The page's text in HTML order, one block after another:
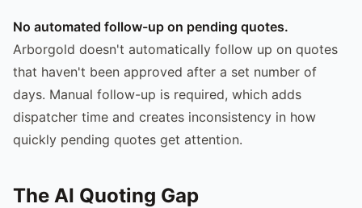
No automated follow-up on pending quotes.
Arborgold doesn't automatically follow up on quotes
that haven't been approved after a set number of
days. Manual follow-up is required, which adds
dispatcher time and creates inconsistency in how
quickly pending quotes get attention.
The AI Quoting Gap